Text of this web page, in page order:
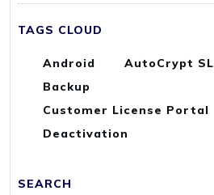
TAGS CLOUD
Android
AutoCrypt SL
Backup
Customer License Portal
Deactivation
SEARCH